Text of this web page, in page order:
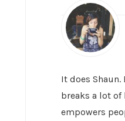
It does
breaks a lot
empowers